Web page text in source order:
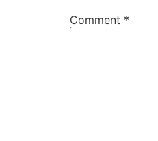
Comment *